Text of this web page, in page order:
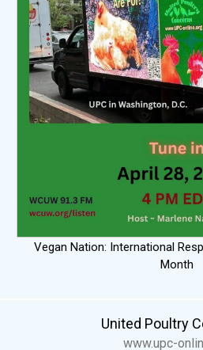
Vegan Nation: International
Month
United Poultry
www.upc-